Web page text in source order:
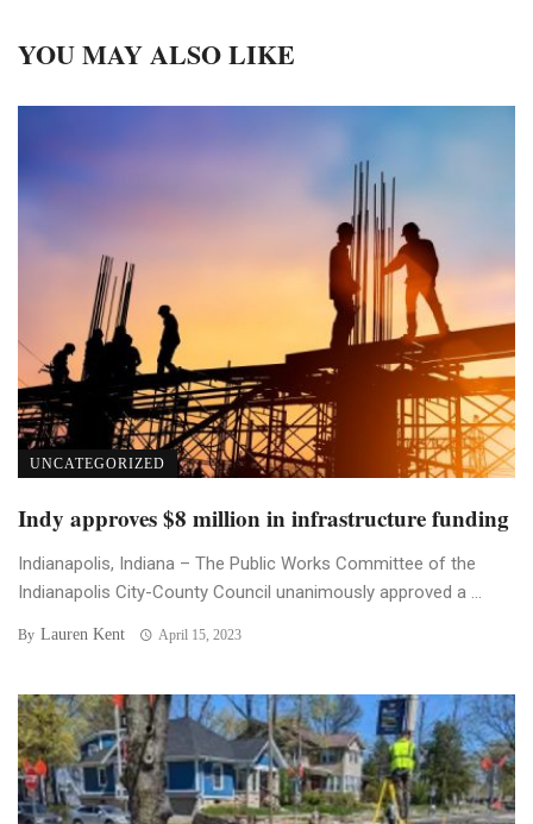
YOU MAY ALSO LIKE
UNCATEGORIZED
Indy approves $8 million in infrastructure funding
Indianapolis, Indiana – The Public Works Committee of the
Indianapolis City-County Council unanimously approved a ...
By Lauren Kent April 15, 2023